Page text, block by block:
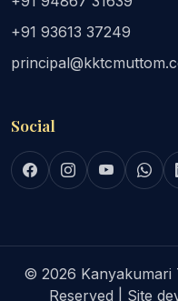
+91 93613 37249
Social
© 2026 Kanyakumari
Reserved | Site